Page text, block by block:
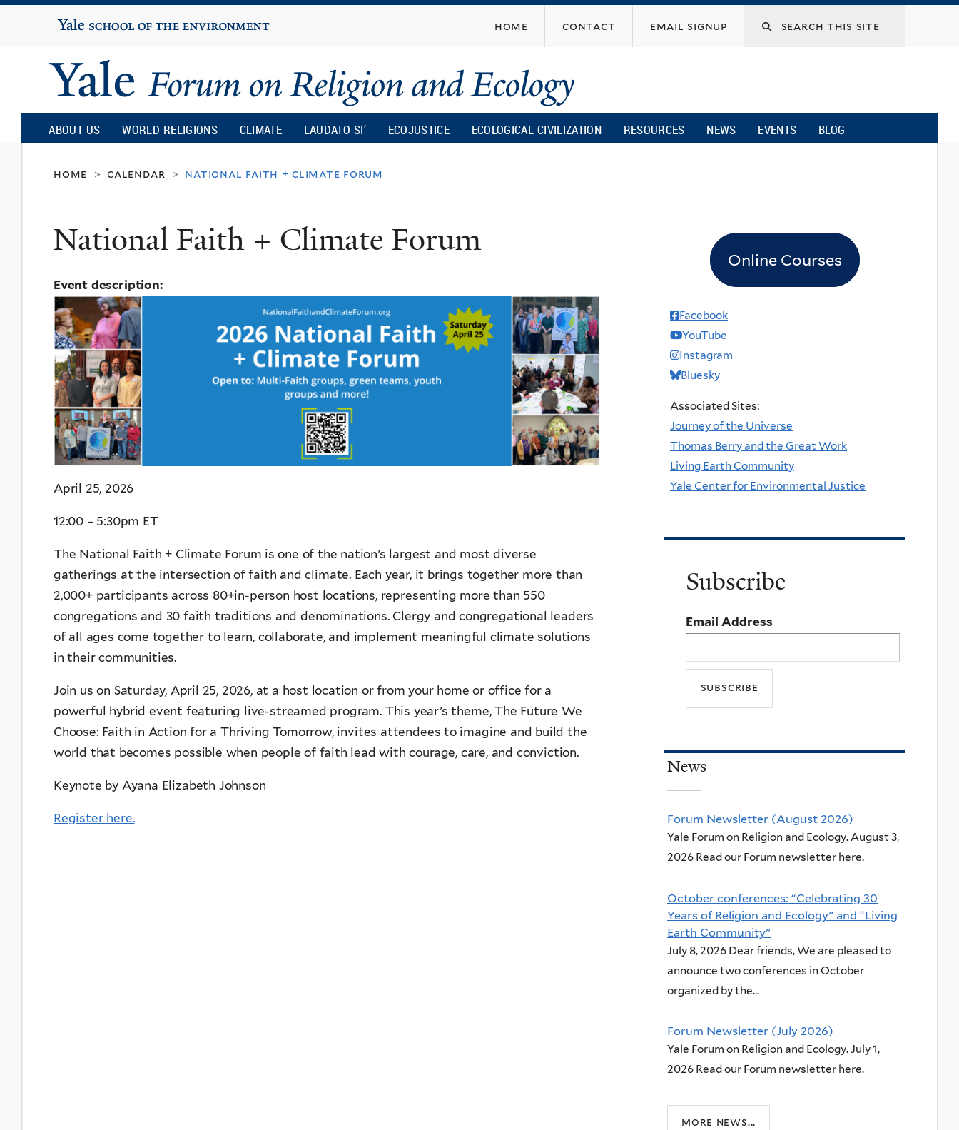
content
Yale
University
home contact email signup
Yale
Forum
on
Religion
and
Ecology
ABOUT US WORLD RELIGIONS CLIMATE LAUDATO SI’ ECOJUSTICE ECOLOGICAL CIVILIZATION RESOURCES NEWS EVENTS BLOG
home > calendar > national faith + climate forum
National Faith + Climate Forum
Event description:
April 25, 2026
12:00 – 5:30pm ET
The National Faith + Climate Forum is one of the nation’s largest and most diverse
gatherings at the intersection of faith and climate. Each year, it brings together more than
2,000+ participants across 80+in-person host locations, representing more than 550
congregations and 30 faith traditions and denominations. Clergy and congregational leaders
of all ages come together to learn, collaborate, and implement meaningful climate solutions
in their communities.
Join us on Saturday, April 25, 2026, at a host location or from your home or office for a
powerful hybrid event featuring live-streamed program. This year’s theme, The Future We
Choose: Faith in Action for a Thriving Tomorrow, invites attendees to imagine and build the
world that becomes possible when people of faith lead with courage, care, and conviction.
Keynote by Ayana Elizabeth Johnson
Register here.
Online Courses
Facebook
YouTube
Instagram
Bluesky
Associated Sites:
Journey of the Universe
Thomas Berry and the Great Work
Living Earth Community
Yale Center for Environmental Justice
Subscribe
Email Address
News
Forum Newsletter (August 2026)
Yale Forum on Religion and Ecology. August 3,
2026 Read our Forum newsletter here.
October conferences: “Celebrating 30
Years of Religion and Ecology” and “Living
Earth Community”
July 8, 2026 Dear friends, We are pleased to
announce two conferences in October
organized by the...
Forum Newsletter (July 2026)
Yale Forum on Religion and Ecology. July 1,
2026 Read our Forum newsletter here.
more news...